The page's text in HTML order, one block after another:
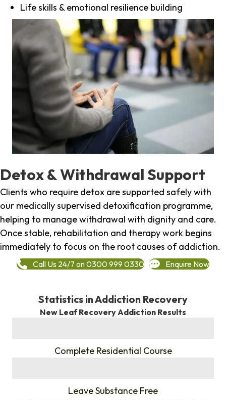
Life skills & emotional resilience building
Detox & Withdrawal Support
Clients who require detox are supported safely with
our medically supervised detoxification programme,
helping to manage withdrawal with dignity and care.
Once stable, rehabilitation and therapy work begins
immediately to focus on the root causes of addiction.
Call Us 24/7 on 0300 999 0330 Enquire Now
Statistics in Addiction Recovery
New Leaf Recovery Addiction Results
Complete Residential Course
Leave Substance Free